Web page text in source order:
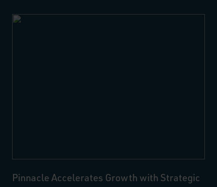
Pinnacle Accelerates Growth with Strategic